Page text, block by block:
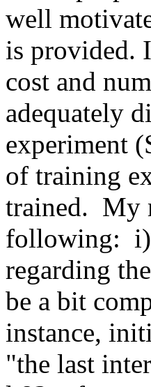
well
is provided.
cost and
adequately
experiment
of training
trained.  My
following:  i)
regarding
be a bit
instance,
"the last